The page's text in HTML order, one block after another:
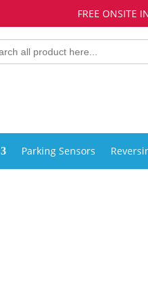
FREE ONSITE
Parking Sensors